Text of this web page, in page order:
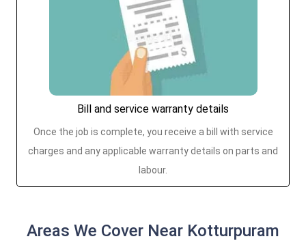
Bill and service warranty details
Once the job is complete, you receive a bill with service
charges and any applicable warranty details on parts and
labour.
Areas We Cover Near Kotturpuram